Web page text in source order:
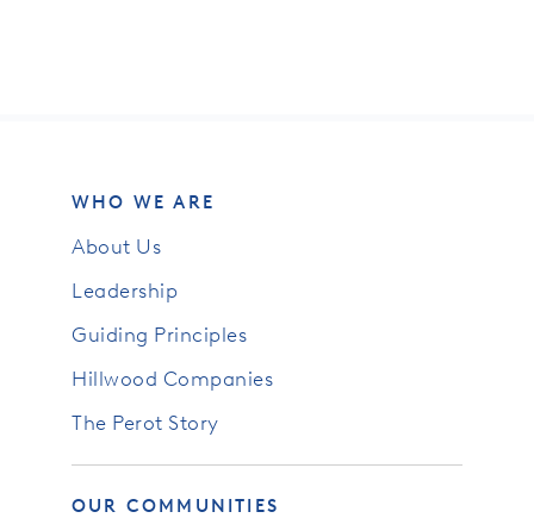
WHO WE ARE
About Us
Leadership
Guiding Principles
Hillwood Companies
The Perot Story
OUR COMMUNITIES